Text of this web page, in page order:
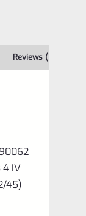
Reviews (0)
4 IV
45)